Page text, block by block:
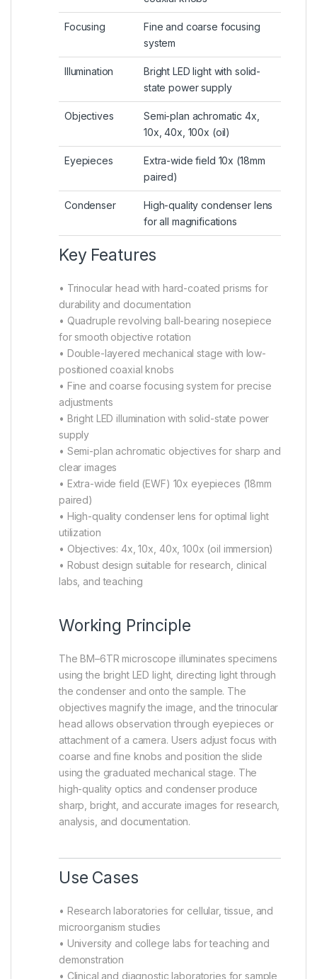
Focusing
Fine and coarse focusing
system
Illumination
Bright LED light with solid-
state power supply
Objectives
Semi-plan achromatic 4x,
10x, 40x, 100x (oil)
Eyepieces
Extra-wide field 10x (18mm
paired)
Condenser
High-quality condenser lens
for all magnifications
Key Features
• Trinocular head with hard-coated prisms for
durability and documentation
• Quadruple revolving ball-bearing nosepiece
for smooth objective rotation
• Double-layered mechanical stage with low-
positioned coaxial knobs
• Fine and coarse focusing system for precise
adjustments
• Bright LED illumination with solid-state power
supply
• Semi-plan achromatic objectives for sharp and
clear images
• Extra-wide field (EWF) 10x eyepieces (18mm
paired)
• High-quality condenser lens for optimal light
utilization
• Objectives: 4x, 10x, 40x, 100x (oil immersion)
• Robust design suitable for research, clinical
labs, and teaching
Working Principle
The BM–6TR microscope illuminates specimens
using the bright LED light, directing light through
the condenser and onto the sample. The
objectives magnify the image, and the trinocular
head allows observation through eyepieces or
attachment of a camera. Users adjust focus with
coarse and fine knobs and position the slide
using the graduated mechanical stage. The
high-quality optics and condenser produce
sharp, bright, and accurate images for research,
analysis, and documentation.
Use Cases
• Research laboratories for cellular, tissue, and
microorganism studies
• University and college labs for teaching and
demonstration
• Clinical and diagnostic laboratories for sample